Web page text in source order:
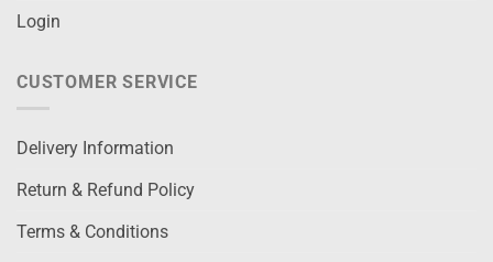
Login
CUSTOMER SERVICE
Delivery Information
Return & Refund Policy
Terms & Conditions